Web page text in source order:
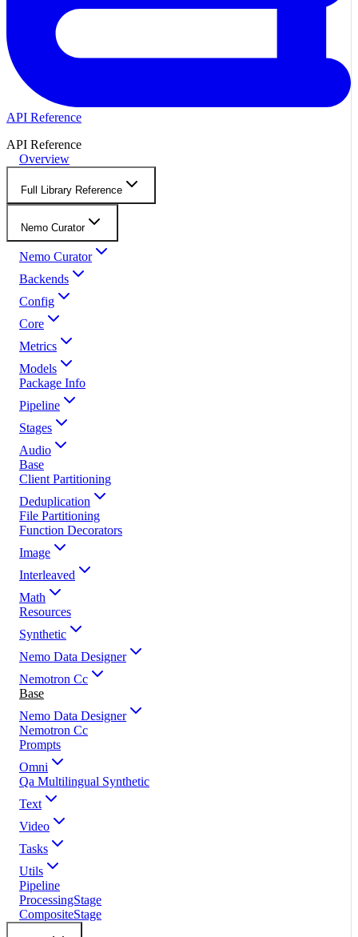
API Reference
API Reference
Overview
Full Library Reference
Nemo Curator
Nemo Curator
Backends
Config
Core
Metrics
Models
Package Info
Pipeline
Stages
Audio
Base
Client Partitioning
Deduplication
File Partitioning
Function Decorators
Image
Interleaved
Math
Resources
Synthetic
Nemo Data Designer
Nemotron Cc
Base
Nemo Data Designer
Nemotron Cc
Prompts
Omni
Qa Multilingual Synthetic
Text
Video
Tasks
Utils
Pipeline
ProcessingStage
CompositeStage